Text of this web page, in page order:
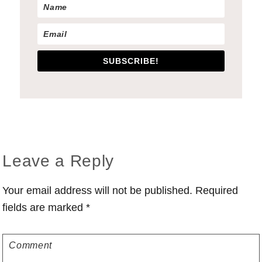
SUBSCRIBE!
Reader
Interactions
Leave a Reply
Your email address will not be published. Required
fields are marked*